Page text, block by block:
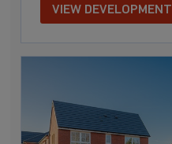
VIEW DEVELOPMENT